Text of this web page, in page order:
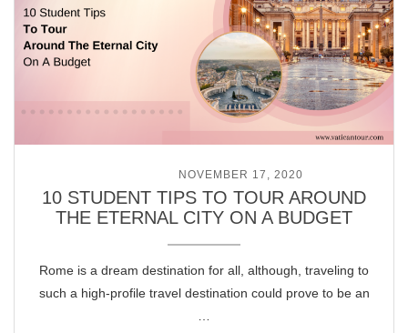
NOVEMBER 17, 2020
10 STUDENT TIPS TO TOUR AROUND
THE ETERNAL CITY ON A BUDGET
Rome is a dream destination for all, although, traveling to
such a high-profile travel destination could prove to be an